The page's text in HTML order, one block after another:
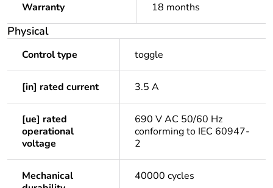
Warranty 18 months
Physical
Control type toggle
[in] rated current 3.5 A
[ue] rated
operational
voltage
690 V AC 50/60 Hz
conforming to IEC 60947-
2
Mechanical
40000 cycles